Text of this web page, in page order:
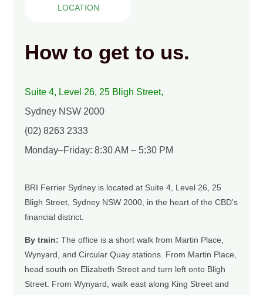
LOCATION
How to get to us.
Suite 4, Level 26, 25 Bligh Street,
Sydney NSW 2000
(02) 8263 2333
Monday–Friday: 8:30 AM – 5:30 PM
BRI Ferrier Sydney is located at Suite 4, Level 26, 25
Bligh Street, Sydney NSW 2000, in the heart of the CBD's
financial district.
By train: The office is a short walk from Martin Place,
Wynyard, and Circular Quay stations. From Martin Place,
head south on Elizabeth Street and turn left onto Bligh
Street. From Wynyard, walk east along King Street and